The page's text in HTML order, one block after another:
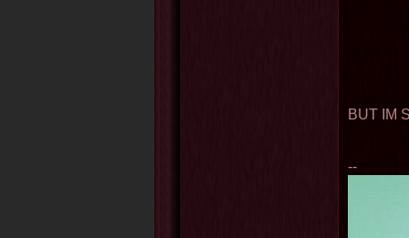
BUT IM
--